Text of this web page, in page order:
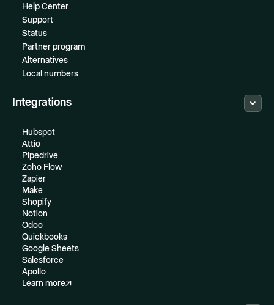
Help Center
Support
Status
Partner program
Alternatives
Local numbers
Integrations
Hubspot
Attio
Pipedrive
Zoho Flow
Zapier
Make
Shopify
Notion
Odoo
Quickbooks
Google Sheets
Salesforce
Apollo
Learn more